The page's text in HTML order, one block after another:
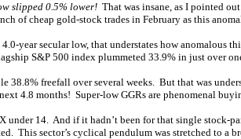
slipped 0.5% lower! That was insane, as I pointed
of cheap gold-stock trades in February as this
year secular low, that understates how anomalous
S&P 500 index plummeted 33.9% in just over
freefall over several weeks. But that was
4.8 months! Super-low GGRs are phenomenal
14. And if it hadn’t been for that single stock-
This sector’s cyclical pendulum was stretched to a